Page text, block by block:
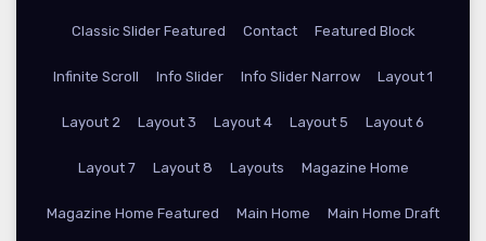
Classic Slider Featured Contact Featured Block
Infinite Scroll Info Slider Info Slider Narrow Layout 1
Layout 2 Layout 3 Layout 4 Layout 5 Layout 6
Layout 7 Layout 8 Layouts Magazine Home
Magazine Home Featured Main Home Main Home Draft